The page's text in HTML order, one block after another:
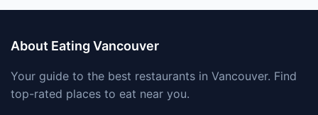
About Eating Vancouver
Your guide to the best restaurants in Vancouver. Find
top-rated places to eat near you.